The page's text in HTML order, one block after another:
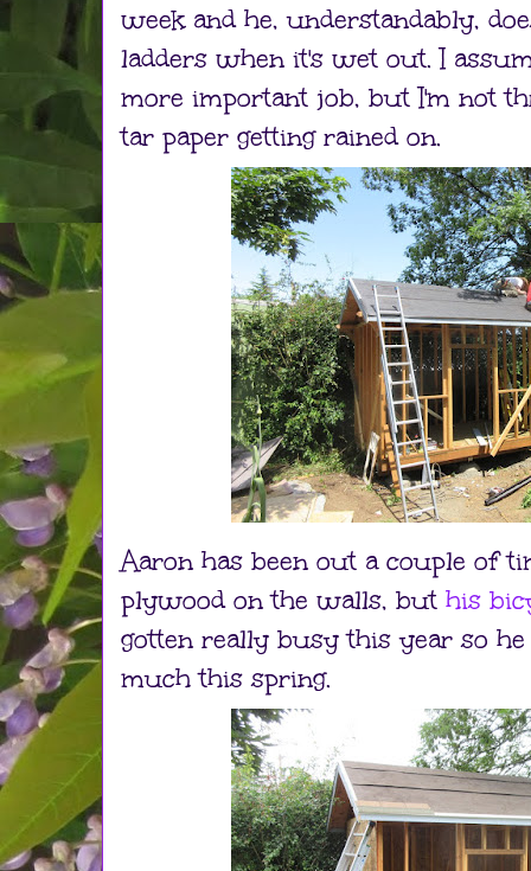
week and he, understandably,
ladders when it's wet out. I
more important job, but I'm not
tar paper getting rained on.
Aaron has been out a couple of
plywood on the walls, but his
gotten really busy this year so he
much this spring.